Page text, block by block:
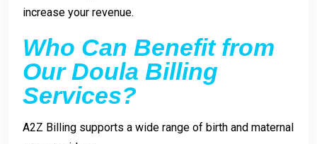
increase your revenue.
Who Can Benefit from
Our Doula Billing
Services?
A2Z Billing supports a wide range of birth and maternal